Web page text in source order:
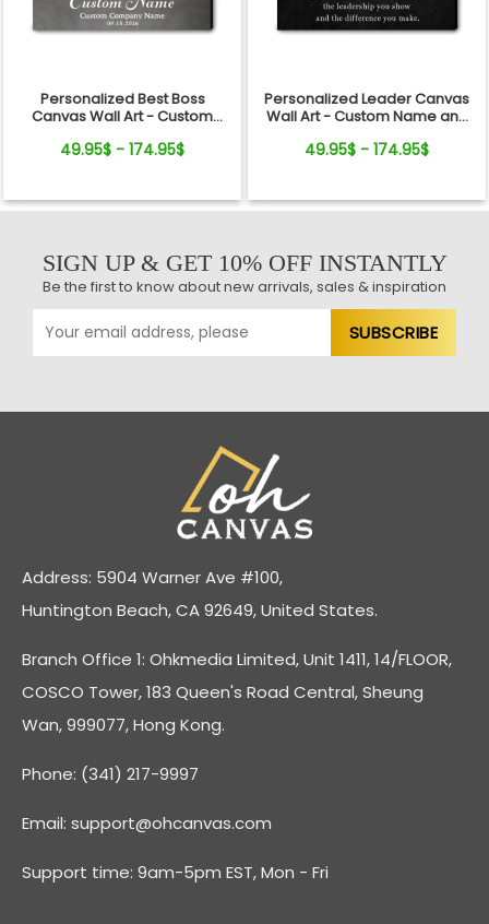
Personalized Best Boss
Canvas Wall Art - Custom
Supervisor - Boss's Day,
49.95$ - 174.95$
Personalized Leader Canvas
Wall Art - Custom Name and
Manager, Mentor - Boss's Day,
49.95$ - 174.95$
SIGN UP & GET 10% OFF INSTANTLY
Be the first to know about new arrivals, sales & inspiration
Address: 5904 Warner Ave #100,
Huntington Beach, CA 92649, United States.
Branch Office 1: Ohkmedia Limited, Unit 1411, 14/FLOOR,
COSCO Tower, 183 Queen's Road Central, Sheung
Wan, 999077, Hong Kong.
Phone: (341) 217-9997
Email: support@ohcanvas.com
Support time: 9am-5pm EST, Mon - Fri